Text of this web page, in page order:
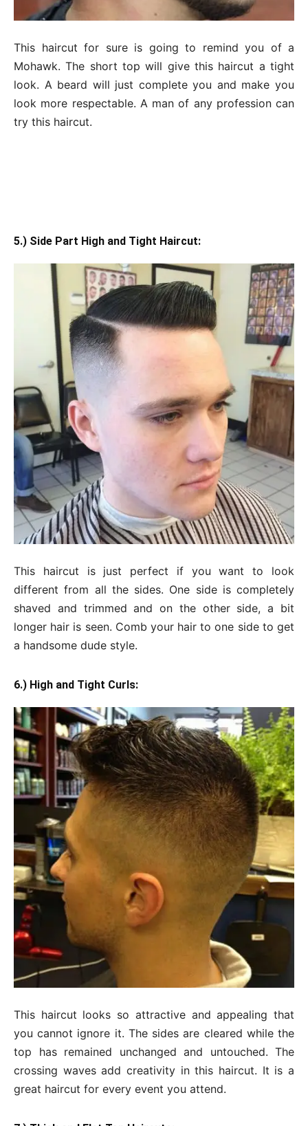
This haircut for sure is going to remind you of a
Mohawk. The short top will give this haircut a tight
look. A beard will just complete you and make you
look more respectable. A man of any profession can
try this haircut.
5.) Side Part High and Tight Haircut:
This haircut is just perfect if you want to look
different from all the sides. One side is completely
shaved and trimmed and on the other side, a bit
longer hair is seen. Comb your hair to one side to get
a handsome dude style.
6.) High and Tight Curls:
This haircut looks so attractive and appealing that
you cannot ignore it. The sides are cleared while the
top has remained unchanged and untouched. The
crossing waves add creativity in this haircut. It is a
great haircut for every event you attend.